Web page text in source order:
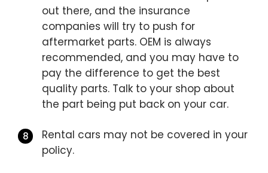
out there, and the insurance
companies will try to push for
aftermarket parts. OEM is always
recommended, and you may have to
pay the difference to get the best
quality parts. Talk to your shop about
the part being put back on your car.
Rental cars may not be covered in your
policy.